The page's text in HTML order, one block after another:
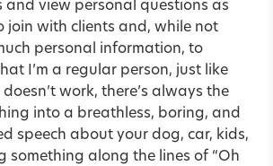
and view personal questions as
join with clients and, while not
personal information, to
I’m a regular person, just like
work, there’s always the
into a breathless, boring, and
speech about your dog, car, kids,
something along the lines of “Oh